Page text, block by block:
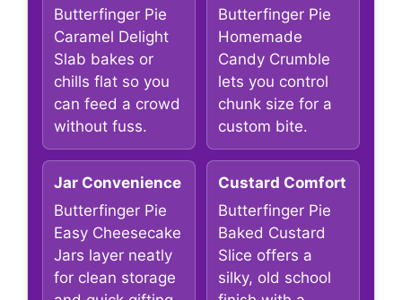
Butterfinger Pie
Caramel Delight
Slab bakes or
chills flat so you
can feed a crowd
without fuss.
Butterfinger Pie
Homemade
Candy Crumble
lets you control
chunk size for a
custom bite.
Jar Convenience
Butterfinger Pie
Easy Cheesecake
Jars layer neatly
for clean storage
Custard Comfort
Butterfinger Pie
Baked Custard
Slice offers a
silky, old school